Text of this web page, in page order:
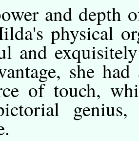
and depth
physical
and
she
of touch,